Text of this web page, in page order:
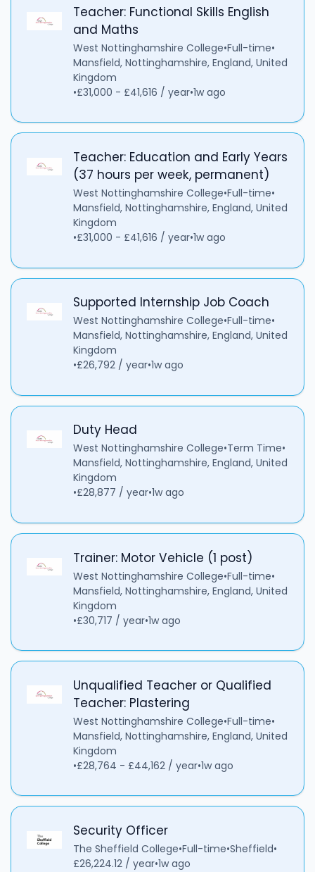
Teacher: Functional Skills English
and Maths
West Nottinghamshire College•Full-time•
Mansfield, Nottinghamshire, England, United
Kingdom
•£31,000 - £41,616 / year•1w ago
Teacher: Education and Early Years
(37 hours per week, permanent)
West Nottinghamshire College•Full-time•
Mansfield, Nottinghamshire, England, United
Kingdom
•£31,000 - £41,616 / year•1w ago
Supported Internship Job Coach
West Nottinghamshire College•Full-time•
Mansfield, Nottinghamshire, England, United
Kingdom
•£26,792 / year•1w ago
Duty Head
West Nottinghamshire College•Term Time•
Mansfield, Nottinghamshire, England, United
Kingdom
•£28,877 / year•1w ago
Trainer: Motor Vehicle (1 post)
West Nottinghamshire College•Full-time•
Mansfield, Nottinghamshire, England, United
Kingdom
•£30,717 / year•1w ago
Unqualified Teacher or Qualified
Teacher: Plastering
West Nottinghamshire College•Full-time•
Mansfield, Nottinghamshire, England, United
Kingdom
•£28,764 - £44,162 / year•1w ago
Security Officer
The Sheffield College•Full-time•Sheffield•
£26,224.12 / year•1w ago